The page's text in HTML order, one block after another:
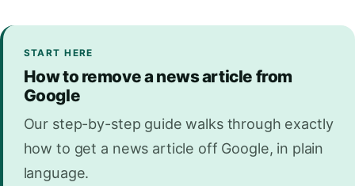
START HERE
How to remove a news article from
Google
Our step-by-step guide walks through exactly
how to get a news article off Google, in plain
language.